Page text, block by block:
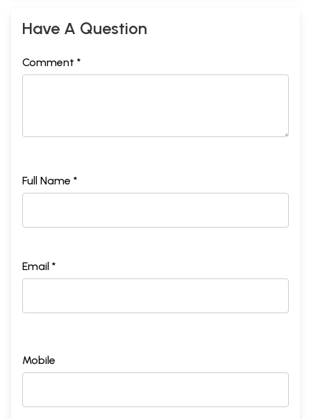
Have A Question
Comment *
Full Name *
Email *
Mobile